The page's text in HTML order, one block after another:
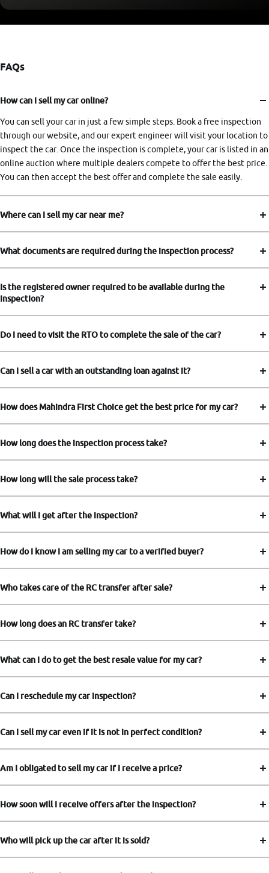
FAQs
How can I sell my car online?
You can sell your car in just a few simple steps. Book a free inspection
through our website, and our expert engineer will visit your location to
inspect the car. Once the inspection is complete, your car is listed in an
online auction where multiple dealers compete to offer the best price.
You can then accept the best offer and complete the sale easily.
Where can I sell my car near me?
What documents are required during the inspection process?
Is the registered owner required to be available during the
inspection?
Do I need to visit the RTO to complete the sale of the car?
Can I sell a car with an outstanding loan against it?
How does Mahindra First Choice get the best price for my car?
How long does the inspection process take?
How long will the sale process take?
What will I get after the inspection?
How do I know I am selling my car to a verified buyer?
Who takes care of the RC transfer after sale?
How long does an RC transfer take?
What can I do to get the best resale value for my car?
Can I reschedule my car inspection?
Can I sell my car even if it is not in perfect condition?
Am I obligated to sell my car if I receive a price?
How soon will I receive offers after the inspection?
Who will pick up the car after it is sold?